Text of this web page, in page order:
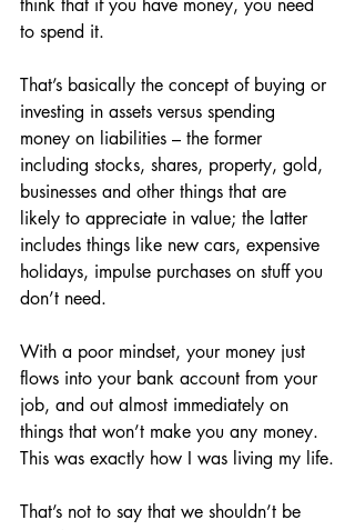
think that if you have money, you need
to spend it.
That’s basically the concept of buying or
investing in assets versus spending
money on liabilities – the former
including stocks, shares, property, gold,
businesses and other things that are
likely to appreciate in value; the latter
includes things like new cars, expensive
holidays, impulse purchases on stuff you
don’t need.
With a poor mindset, your money just
flows into your bank account from your
job, and out almost immediately on
things that won’t make you any money.
This was exactly how I was living my life.
That’s not to say that we shouldn’t be